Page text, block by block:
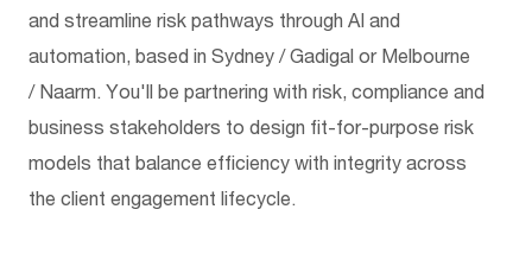
and streamline risk pathways through AI and
automation, based in Sydney / Gadigal or Melbourne
/ Naarm. You'll be partnering with risk, compliance and
business stakeholders to design fit-for-purpose risk
models that balance efficiency with integrity across
the client engagement lifecycle.